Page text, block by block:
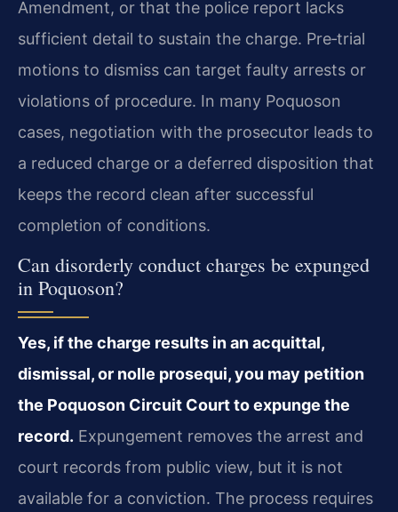
Amendment, or that the police report lacks
sufficient detail to sustain the charge. Pre‑trial
motions to dismiss can target faulty arrests or
violations of procedure. In many Poquoson
cases, negotiation with the prosecutor leads to
a reduced charge or a deferred disposition that
keeps the record clean after successful
completion of conditions.
Can disorderly conduct charges be expunged
in Poquoson?
Yes, if the charge results in an acquittal,
dismissal, or nolle prosequi, you may petition
the Poquoson Circuit Court to expunge the
record. Expungement removes the arrest and
court records from public view, but it is not
available for a conviction. The process requires